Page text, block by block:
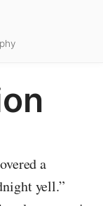
a
yell.”